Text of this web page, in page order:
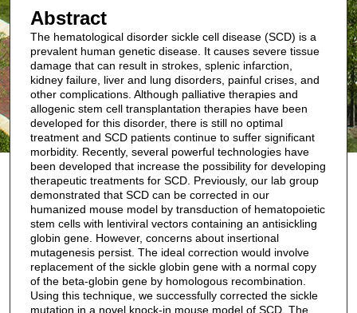
Abstract
The hematological disorder sickle cell disease (SCD) is a
prevalent human genetic disease. It causes severe tissue
damage that can result in strokes, splenic infarction,
kidney failure, liver and lung disorders, painful crises, and
other complications. Although palliative therapies and
allogenic stem cell transplantation therapies have been
developed for this disorder, there is still no optimal
treatment and SCD patients continue to suffer significant
morbidity. Recently, several powerful technologies have
been developed that increase the possibility for developing
therapeutic treatments for SCD. Previously, our lab group
demonstrated that SCD can be corrected in our
humanized mouse model by transduction of hematopoietic
stem cells with lentiviral vectors containing an antisickling
globin gene. However, concerns about insertional
mutagenesis persist. The ideal correction would involve
replacement of the sickle globin gene with a normal copy
of the beta-globin gene by homologous recombination.
Using this technique, we successfully corrected the sickle
mutation in a novel knock-in mouse model of SCD. The